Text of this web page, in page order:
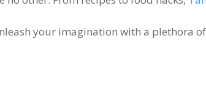
your imagination with a plethora